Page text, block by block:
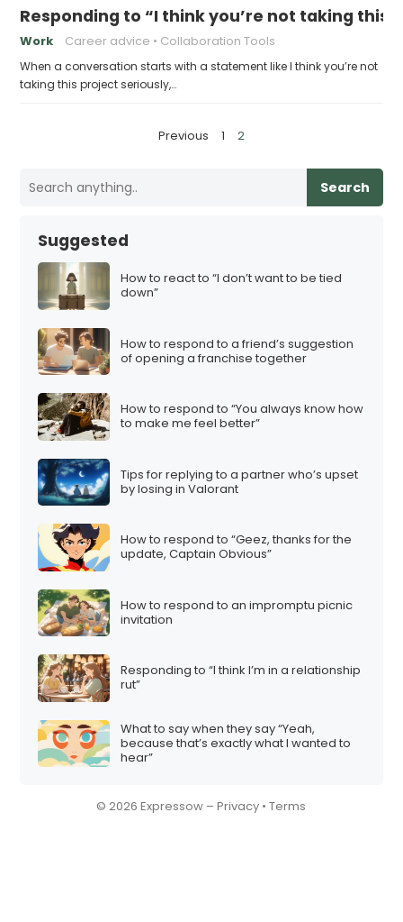
Responding to “I think you’re not taking this
Work Career advice Collaboration Tools
When a conversation starts with a statement like I think you’re not
taking this project seriously,…
Previous 1 2
Search
Suggested
How to react to “I don’t want to be tied
down”
How to respond to a friend’s suggestion
of opening a franchise together
How to respond to “You always know how
to make me feel better”
Tips for replying to a partner who’s upset
by losing in Valorant
How to respond to “Geez, thanks for the
update, Captain Obvious”
How to respond to an impromptu picnic
invitation
Responding to “I think I’m in a relationship
rut”
What to say when they say “Yeah,
because that’s exactly what I wanted to
hear”
© 2026 Expressow –Privacy •Terms